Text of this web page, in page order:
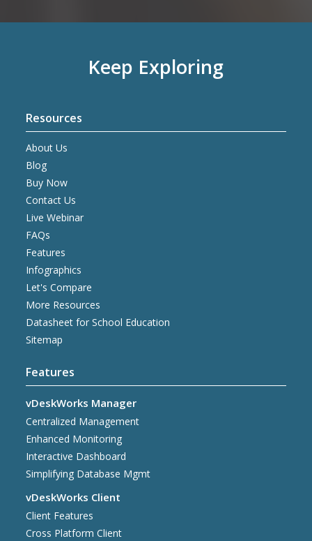
Keep Exploring
Resources
About Us
Blog
Buy Now
Contact Us
Live Webinar
FAQs
Features
Infographics
Let's Compare
More Resources
Datasheet for School Education
Sitemap
Features
vDeskWorks Manager
Centralized Management
Enhanced Monitoring
Interactive Dashboard
Simplifying Database Mgmt
vDeskWorks Client
Client Features
Cross Platform Client